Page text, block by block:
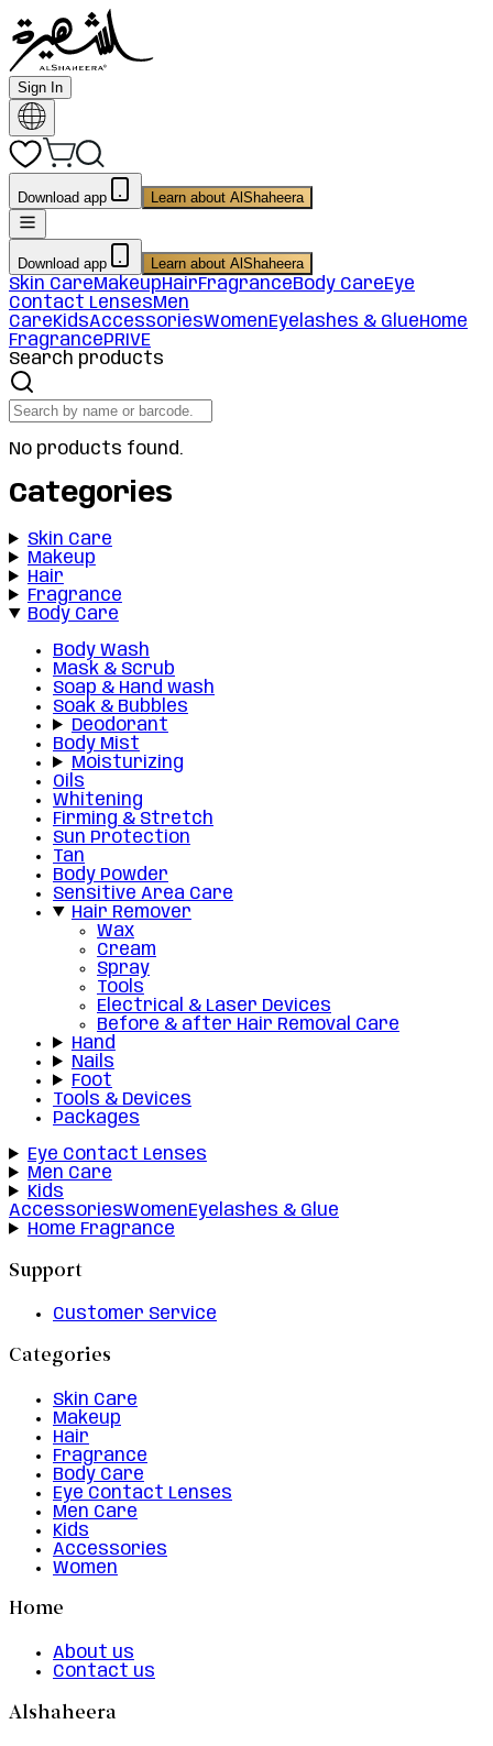
Sign In
Download app Learn about AlShaheera
Download app Learn about AlShaheera
Skin CareMakeupHairFragranceBody CareEye
Contact LensesMen
CareKidsAccessoriesWomenEyelashes & GlueHome
FragrancePRIVE
Search products
No products found.
Categories
Skin Care
Makeup
Hair
Fragrance
Body Care
Body Wash
Mask & Scrub
Soap & Hand wash
Soak & Bubbles
Deodorant
Body Mist
Moisturizing
Oils
Whitening
Firming & Stretch
Sun Protection
Tan
Body Powder
Sensitive Area Care
Hair Remover
Wax
Cream
Spray
Tools
Electrical & Laser Devices
Before & after Hair Removal Care
Hand
Nails
Foot
Tools & Devices
Packages
Eye Contact Lenses
Men Care
Kids
AccessoriesWomenEyelashes & Glue
Home Fragrance
Support
Customer Service
Categories
Skin Care
Makeup
Hair
Fragrance
Body Care
Eye Contact Lenses
Men Care
Kids
Accessories
Women
Home
About us
Contact us
Alshaheera